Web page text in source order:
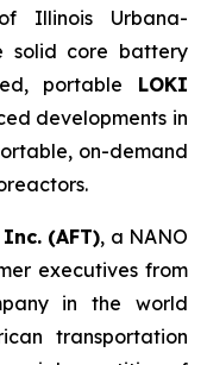
Illinois Urbana-
solid core battery
portable LOKI
developments in
on-demand
(AFT), a NANO
executives from
in the world
transportation